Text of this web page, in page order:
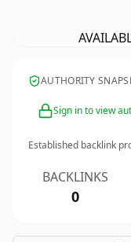
AUTHORITY
Sign in to view
Established backlink
BACKLINKS
0